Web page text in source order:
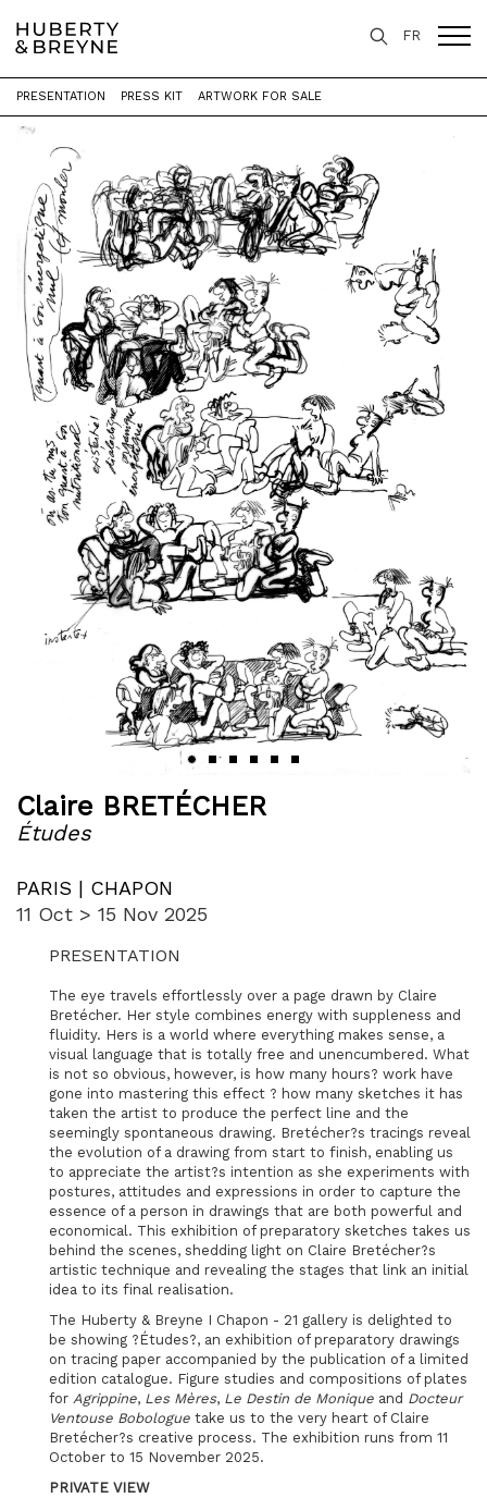
FR
Home > Exhibitions > Études
Claire BRETÉCHER
Études
PARIS | CHAPON
11 Oct > 15 Nov 2025
PRESENTATION PRESS KIT ARTWORK FOR SALE
PRESENTATION
The eye travels effortlessly over a page drawn by Claire
Bretécher. Her style combines energy with suppleness and
fluidity. Hers is a world where everything makes sense, a
visual language that is totally free and unencumbered. What
is not so obvious, however, is how many hours? work have
gone into mastering this effect ? how many sketches it has
taken the artist to produce the perfect line and the
seemingly spontaneous drawing. Bretécher?s tracings reveal
the evolution of a drawing from start to finish, enabling us
to appreciate the artist?s intention as she experiments with
postures, attitudes and expressions in order to capture the
essence of a person in drawings that are both powerful and
economical. This exhibition of preparatory sketches takes us
behind the scenes, shedding light on Claire Bretécher?s
artistic technique and revealing the stages that link an initial
idea to its final realisation.
The Huberty & Breyne I Chapon - 21 gallery is delighted to
be showing ?Études?, an exhibition of preparatory drawings
on tracing paper accompanied by the publication of a limited
edition catalogue. Figure studies and compositions of plates
for Agrippine, Les Mères, Le Destin de Monique and Docteur
Ventouse Bobologue take us to the very heart of Claire
Bretécher?s creative process. The exhibition runs from 11
October to 15 November 2025.
PRIVATE VIEW